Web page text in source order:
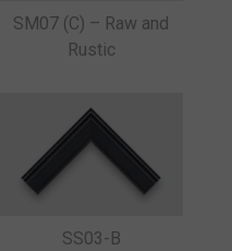
SM07 (C) – Raw and
Rustic
SS03-B